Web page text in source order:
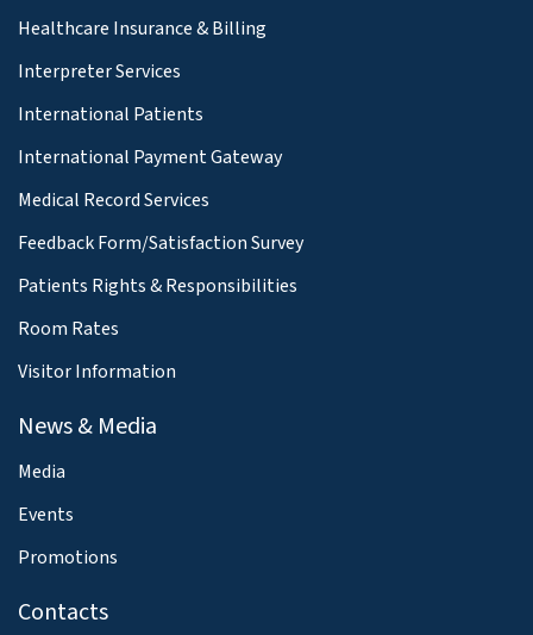
Healthcare Insurance & Billing
Interpreter Services
International Patients
International Payment Gateway
Medical Record Services
Feedback Form/Satisfaction Survey
Patients Rights & Responsibilities
Room Rates
Visitor Information
News & Media
Media
Events
Promotions
Contacts